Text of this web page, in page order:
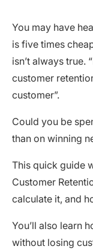
You may have
is five times
isn’t always true.
customer
customer”.
Could you be
than on winning
This quick guide
Customer
calculate it, and
You’ll also learn
without losing